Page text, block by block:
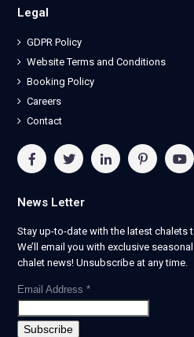
Legal
GDPR Policy
Website Terms and Conditions
Booking Policy
Careers
Contact
News Letter
Stay up-to-date with the latest chalets
We’ll email you with exclusive
chalet news! Unsubscribe at any time.
Email Address *